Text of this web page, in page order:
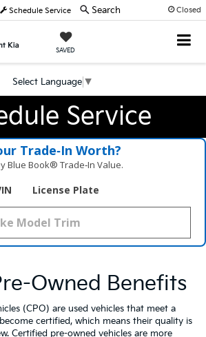
Closed
SAVED
Select Language ▼
Schedule Service Search
Service
Trade‑In Worth?
Blue Book® Trade‑In Value.
License Plate
Owned Benefits
(CPO) are used vehicles that meet a
certified, which means their quality is
Certified pre-owned vehicles are more